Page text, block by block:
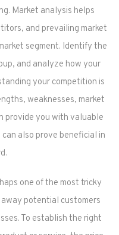
Market analysis helps
and prevailing market
segment. Identify the
and analyze how your
your competition is
weaknesses, market
provide you with valuable
also prove beneficial in
one of the most tricky
away potential customers
To establish the right